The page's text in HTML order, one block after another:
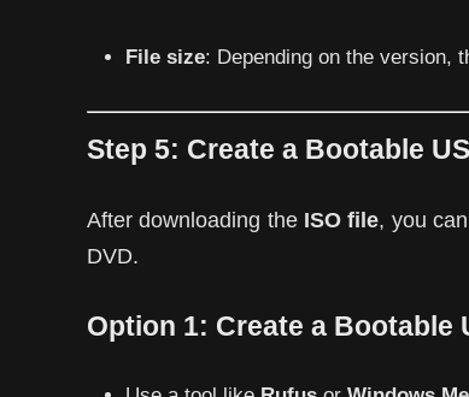
File size: Depending on the version,
Step 5: Create a Bootable
After downloading the ISO file, you
DVD.
Option 1: Create a Bootable